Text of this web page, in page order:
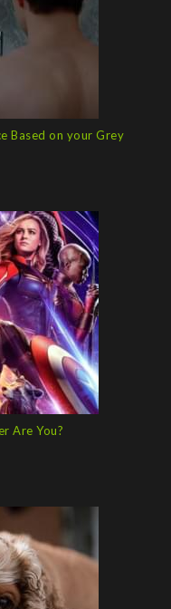
Based on your Grey
Are You?